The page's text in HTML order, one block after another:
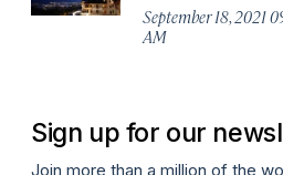
September 18, 2021
AM
Sign up for our
Join more than a million of the